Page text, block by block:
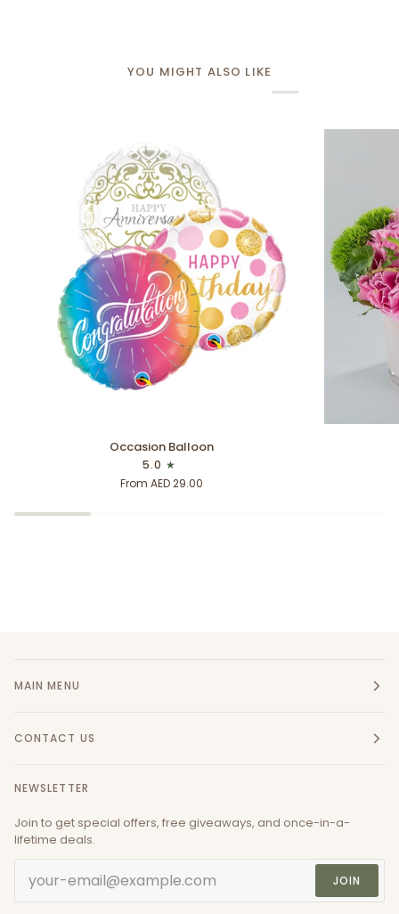
YOU MIGHT ALSO LIKE
Occasion Balloon
5.0
From AED 29.00
MAIN MENU
CONTACT US
NEWSLETTER
Join to get special offers, free giveaways, and once-in-a-
lifetime deals.
JOIN